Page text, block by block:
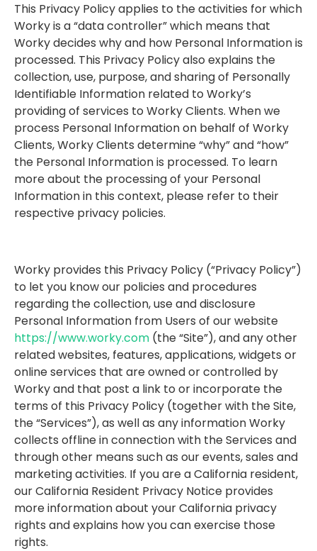
This Privacy Policy applies to the activities for which
Worky is a “data controller” which means that
Worky decides why and how Personal Information is
processed. This Privacy Policy also explains the
collection, use, purpose, and sharing of Personally
Identifiable Information related to Worky’s
providing of services to Worky Clients. When we
process Personal Information on behalf of Worky
Clients, Worky Clients determine “why” and “how”
the Personal Information is processed. To learn
more about the processing of your Personal
Information in this context, please refer to their
respective privacy policies.
Worky provides this Privacy Policy (“Privacy Policy”)
to let you know our policies and procedures
regarding the collection, use and disclosure
Personal Information from Users of our website
https://www.worky.com (the “Site”), and any other
related websites, features, applications, widgets or
online services that are owned or controlled by
Worky and that post a link to or incorporate the
terms of this Privacy Policy (together with the Site,
the “Services”), as well as any information Worky
collects offline in connection with the Services and
through other means such as our events, sales and
marketing activities. If you are a California resident,
our California Resident Privacy Notice provides
more information about your California privacy
rights and explains how you can exercise those
rights.